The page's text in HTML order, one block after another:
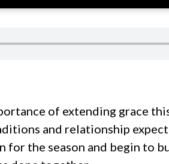
of extending grace this
and relationship
for the season and begin to